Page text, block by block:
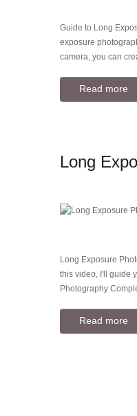
Guide to Long
exposure
camera, you can
Read more
Long
Long Exposure
this video, I'll guide
Photography
Read more